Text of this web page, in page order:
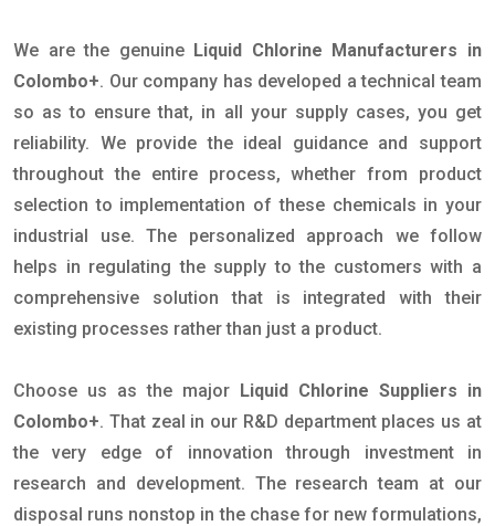
We are the genuine Liquid Chlorine Manufacturers in
Colombo+. Our company has developed a technical team
so as to ensure that, in all your supply cases, you get
reliability. We provide the ideal guidance and support
throughout the entire process, whether from product
selection to implementation of these chemicals in your
industrial use. The personalized approach we follow
helps in regulating the supply to the customers with a
comprehensive solution that is integrated with their
existing processes rather than just a product.
Choose us as the major Liquid Chlorine Suppliers in
Colombo+. That zeal in our R&D department places us at
the very edge of innovation through investment in
research and development. The research team at our
disposal runs nonstop in the chase for new formulations,